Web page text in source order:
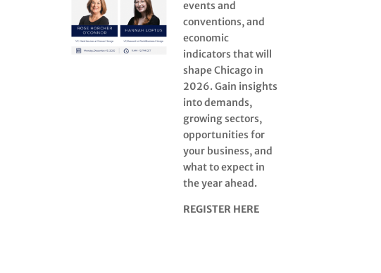
events and
conventions, and
economic
indicators that will
shape Chicago in
2026. Gain insights
into demands,
growing sectors,
opportunities for
your business, and
what to expect in
the year ahead.
REGISTER HERE